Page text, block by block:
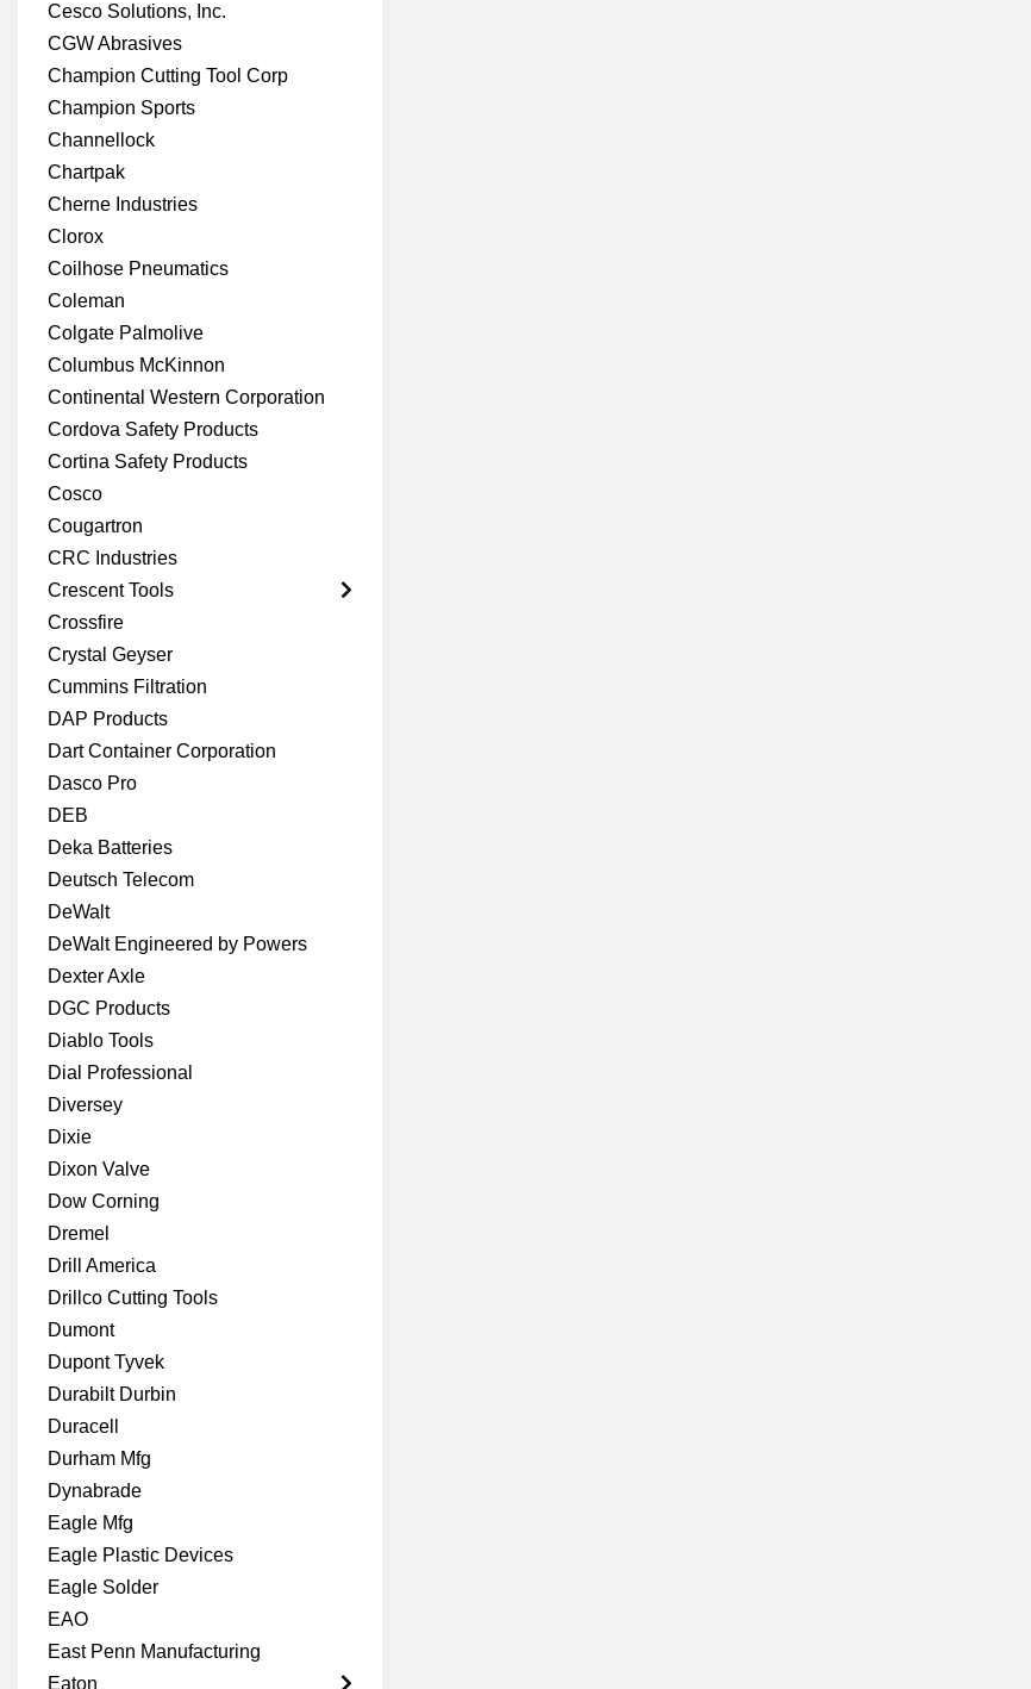
Cesco Solutions, Inc.
CGW Abrasives
Champion Cutting Tool Corp
Champion Sports
Channellock
Chartpak
Cherne Industries
Clorox
Coilhose Pneumatics
Coleman
Colgate Palmolive
Columbus McKinnon
Continental Western Corporation
Cordova Safety Products
Cortina Safety Products
Cosco
Cougartron
CRC Industries
Crescent Tools
Crossfire
Crystal Geyser
Cummins Filtration
DAP Products
Dart Container Corporation
Dasco Pro
DEB
Deka Batteries
Deutsch Telecom
DeWalt
DeWalt Engineered by Powers
Dexter Axle
DGC Products
Diablo Tools
Dial Professional
Diversey
Dixie
Dixon Valve
Dow Corning
Dremel
Drill America
Drillco Cutting Tools
Dumont
Dupont Tyvek
Durabilt Durbin
Duracell
Durham Mfg
Dynabrade
Eagle Mfg
Eagle Plastic Devices
Eagle Solder
EAO
East Penn Manufacturing
Eaton